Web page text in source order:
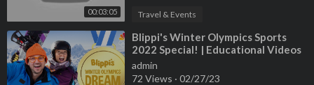
00:03:05 Travel & Events
⁣Blippi's Winter Olympics Sports
2022 Special! | Educational Videos
for Kids
admin
72 Views · 02/27/23